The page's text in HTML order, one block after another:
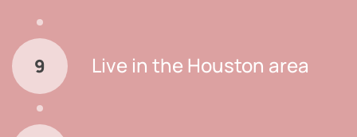
9 Live in the Houston area